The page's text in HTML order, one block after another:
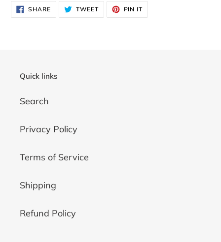
SHARESHARE
ON
FACEBOOK
TWEETTWEET
TWITTER
PIN IT
PINTEREST
Quick links
Search
Privacy Policy
Terms of Service
Shipping
Refund Policy